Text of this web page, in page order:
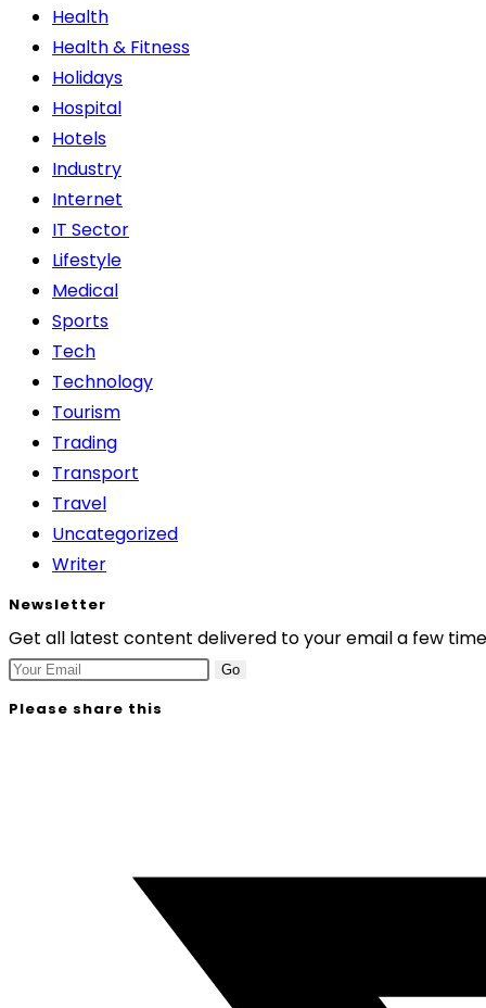
Health
Health & Fitness
Holidays
Hospital
Hotels
Industry
Internet
IT Sector
Lifestyle
Medical
Sports
Tech
Technology
Tourism
Trading
Transport
Travel
Uncategorized
Writer
Newsletter
Get all latest content delivered to your email a few
Go
Please share this